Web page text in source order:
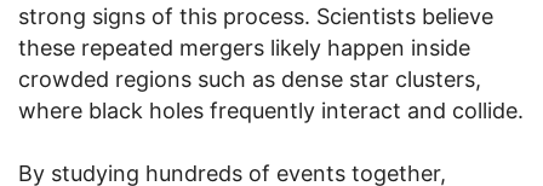
strong signs of this process. Scientists believe
these repeated mergers likely happen inside
crowded regions such as dense star clusters,
where black holes frequently interact and collide.
By studying hundreds of events together,